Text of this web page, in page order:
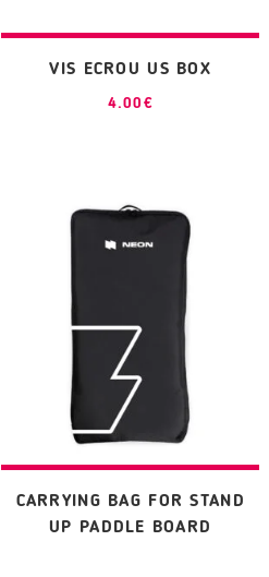
VIS ECROU US BOX
4.00 €
CARRYING BAG FOR STAND
UP PADDLE BOARD